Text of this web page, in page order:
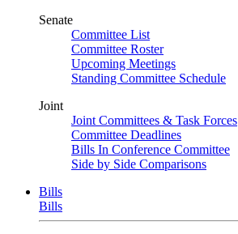
Senate
Committee List
Committee Roster
Upcoming Meetings
Standing Committee Schedule
Joint
Joint Committees & Task Forces
Committee Deadlines
Bills In Conference Committee
Side by Side Comparisons
Bills
Bills